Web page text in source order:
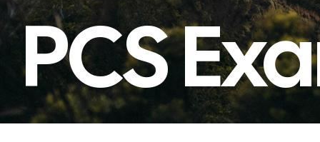
PCS